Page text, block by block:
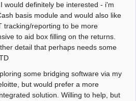
would definitely be interested - i'm
basis module and would also like
tracking/reporting to be more
to aid box filling on the returns.
detail that perhaps needs some
some bridging software via my
but would prefer a more
solution. Willing to help, but